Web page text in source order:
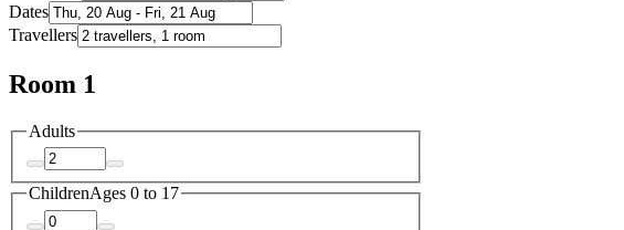
Dates
Travellers
Room 1
Adults
ChildrenAges 0 to 17